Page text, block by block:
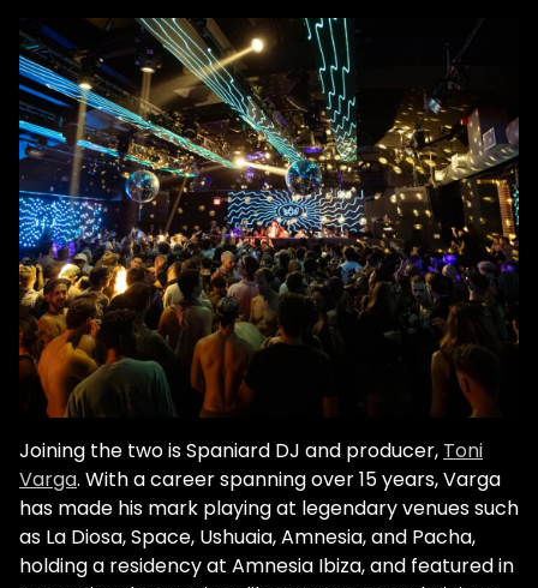
Joining the two is Spaniard DJ and producer, Toni
Varga. With a career spanning over 15 years, Varga
has made his mark playing at legendary venues such
as La Diosa, Space, Ushuaia, Amnesia, and Pacha,
holding a residency at Amnesia Ibiza, and featured in